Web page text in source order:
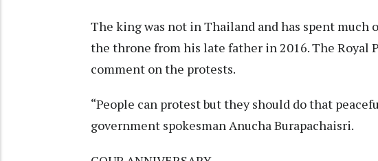
The king was not in Thailand and has spent
the throne from his late father in 2016. The Royal
comment on the protests.
“People can protest but they should do that
government spokesman Anucha Burapachaisri.